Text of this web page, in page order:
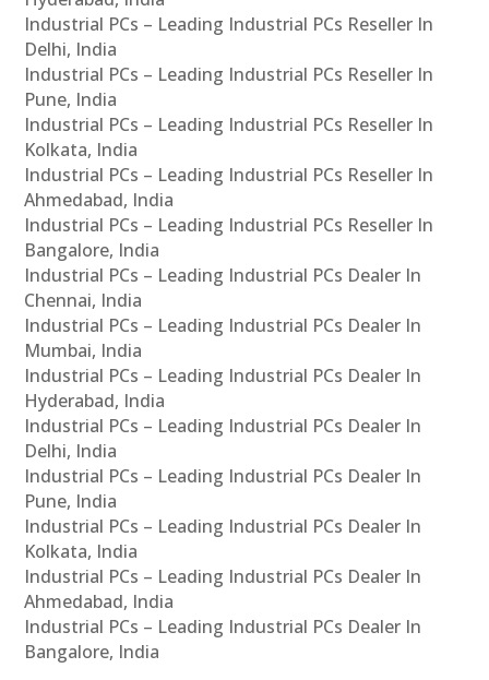
Industrial PCs – Leading Industrial PCs Reseller In
Delhi, India
Industrial PCs – Leading Industrial PCs Reseller In
Pune, India
Industrial PCs – Leading Industrial PCs Reseller In
Kolkata, India
Industrial PCs – Leading Industrial PCs Reseller In
Ahmedabad, India
Industrial PCs – Leading Industrial PCs Reseller In
Bangalore, India
Industrial PCs – Leading Industrial PCs Dealer In
Chennai, India
Industrial PCs – Leading Industrial PCs Dealer In
Mumbai, India
Industrial PCs – Leading Industrial PCs Dealer In
Hyderabad, India
Industrial PCs – Leading Industrial PCs Dealer In
Delhi, India
Industrial PCs – Leading Industrial PCs Dealer In
Pune, India
Industrial PCs – Leading Industrial PCs Dealer In
Kolkata, India
Industrial PCs – Leading Industrial PCs Dealer In
Ahmedabad, India
Industrial PCs – Leading Industrial PCs Dealer In
Bangalore, India